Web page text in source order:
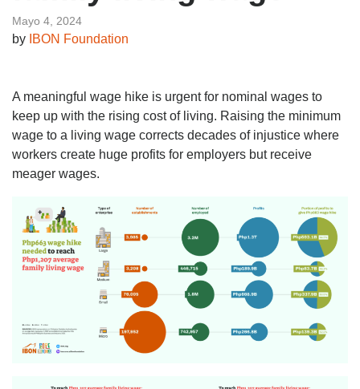
Mayo 4, 2024
by IBON Foundation
A meaningful wage hike is urgent for nominal wages to
keep up with the rising cost of living. Raising the minimum
wage to a living wage corrects decades of injustice where
workers create huge profits for employers but receive
meager wages.